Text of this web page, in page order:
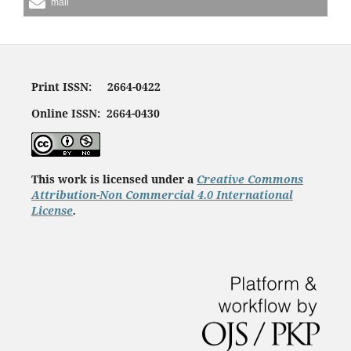
Print ISSN: 2664-0422
Online ISSN: 2664-0430
This work is licensed under a Creative Commons
Attribution-Non Commercial 4.0 International
License.